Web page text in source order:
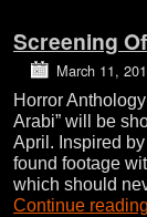
Screening
March 11,
Horror
Arabi” will be
April. Inspired
found footage
which should
Continue reading